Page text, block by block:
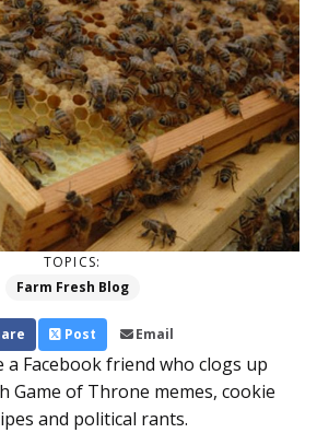
TOPICS:
Farm Fresh Blog
Post Email
a Facebook friend who clogs up
Game of Throne memes, cookie
and political rants.